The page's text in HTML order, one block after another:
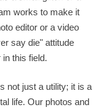
works to make it
editor or a video
say die" attitude
this field.
not just a utility; it is a
life. Our photos and